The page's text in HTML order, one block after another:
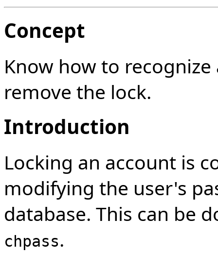
Concept
Know how to
remove the lock.
Introduction
Locking an account is
modifying the user's
database. This can be
chpass.